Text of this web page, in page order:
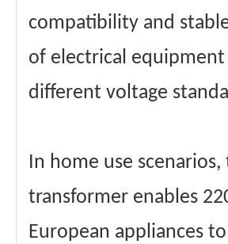
compatibility and
of electrical
different voltage
In home use scenarios,
transformer enables
European appliances